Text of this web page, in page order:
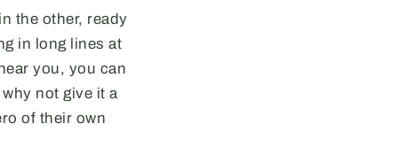
the other, ready
in long lines at
you, you can
not give it a
of their own